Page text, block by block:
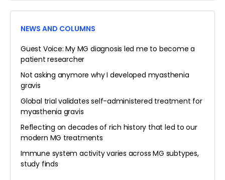
NEWS AND COLUMNS
Guest Voice: My MG diagnosis led me to become a
patient researcher
Not asking anymore why I developed myasthenia
gravis
Global trial validates self-administered treatment for
myasthenia gravis
Reflecting on decades of rich history that led to our
modern MG treatments
Immune system activity varies across MG subtypes,
study finds